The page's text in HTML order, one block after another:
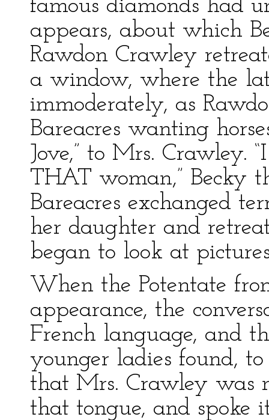
famous diamonds had
appears, about which
Rawdon Crawley
a window, where the
immoderately, as
Bareacres wanting
Jove,” to Mrs. Crawley.
THAT woman,” Becky
Bareacres exchanged
her daughter and
began to look at
When the Potentate
appearance, the
French language, and
younger ladies found,
that Mrs. Crawley was
that tongue, and spoke